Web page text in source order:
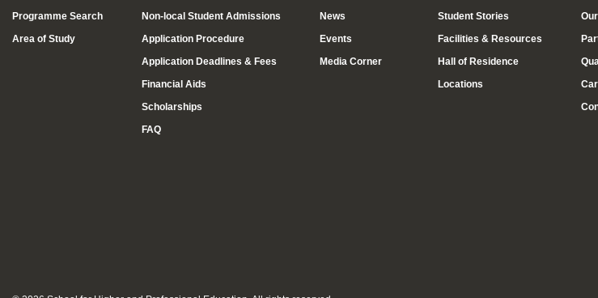
Programme Search
Area of Study
Non-local Student Admissions
Application Procedure
Application Deadlines & Fees
Financial Aids
Scholarships
FAQ
News
Events
Media Corner
Student Stories
Facilities & Resources
Hall of Residence
Locations